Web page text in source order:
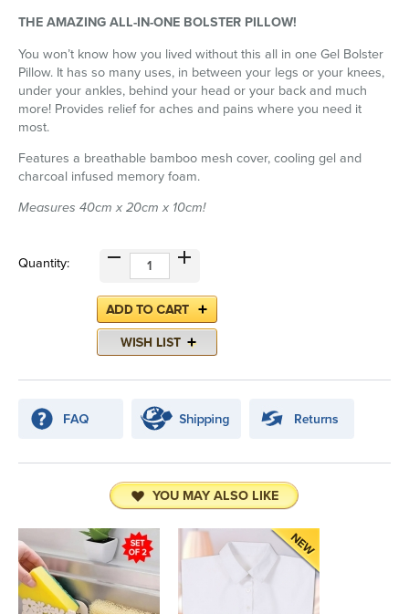
THE AMAZING ALL-IN-ONE BOLSTER PILLOW!
You won’t know how you lived without this all in one Gel Bolster
Pillow. It has so many uses, in between your legs or your knees,
under your ankles, behind your head or your back and much
more! Provides relief for aches and pains where you need it
most.
Features a breathable bamboo mesh cover, cooling gel and
charcoal infused memory foam.
Measures 40cm x 20cm x 10cm!
Quantity:
YOU MAY ALSO LIKE